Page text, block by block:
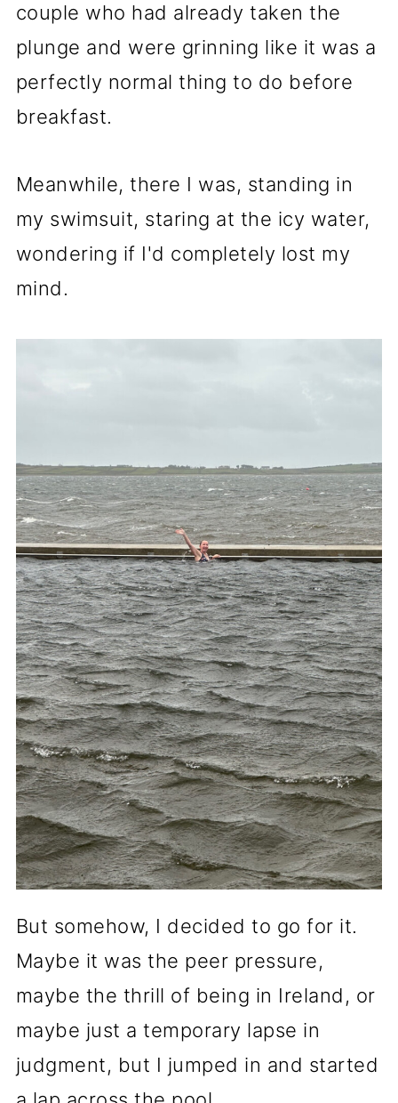
couple who had already taken the
plunge and were grinning like it was a
perfectly normal thing to do before
breakfast.
Meanwhile, there I was, standing in
my swimsuit, staring at the icy water,
wondering if I'd completely lost my
mind.
But somehow, I decided to go for it.
Maybe it was the peer pressure,
maybe the thrill of being in Ireland, or
maybe just a temporary lapse in
judgment, but I jumped in and started